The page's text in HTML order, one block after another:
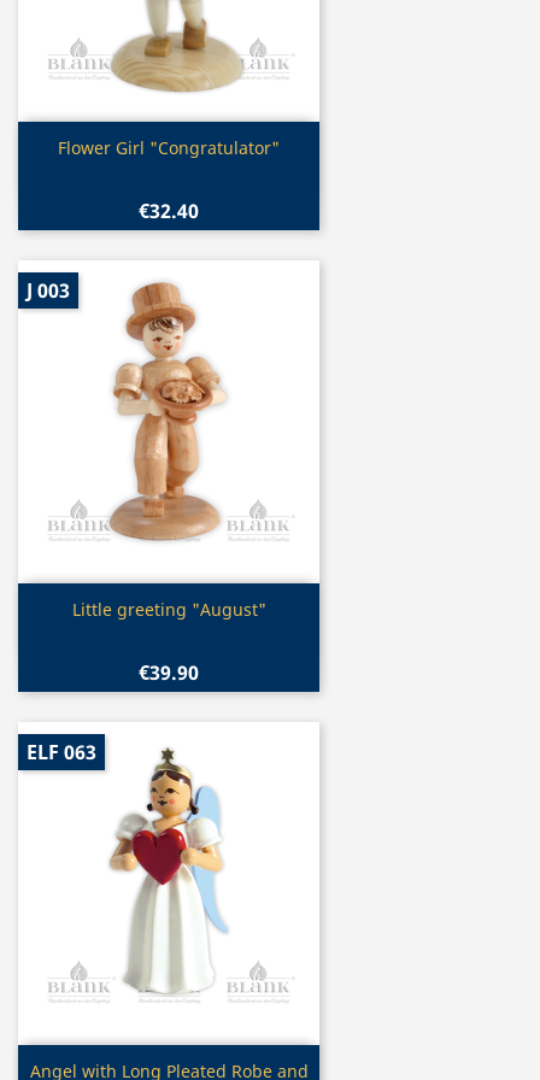
Quick view
Flower Girl "Congratulator"
€32.40
Quick view
Little greeting "August"
€39.90
J 003
Quick view
Angel with Long Pleated Robe and
ELF 063